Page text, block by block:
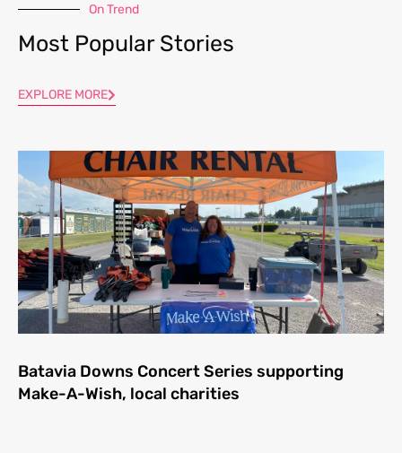
On Trend
Most Popular Stories
EXPLORE MORE
Batavia Downs Concert Series supporting
Make-A-Wish, local charities